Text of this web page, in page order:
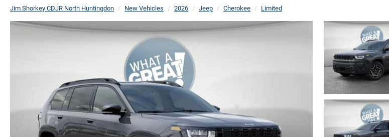
Jim Shorkey CDJR North Huntingdon New Vehicles 2026 Jeep Cherokee Limited